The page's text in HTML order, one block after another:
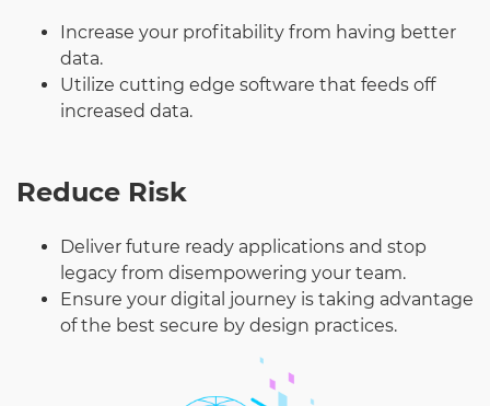
Increase your profitability from having better
data.
Utilize cutting edge software that feeds off
increased data.
Reduce Risk
Deliver future ready applications and stop
legacy from disempowering your team.
Ensure your digital journey is taking advantage
of the best secure by design practices.